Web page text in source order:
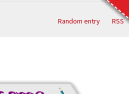
Random entry RSS